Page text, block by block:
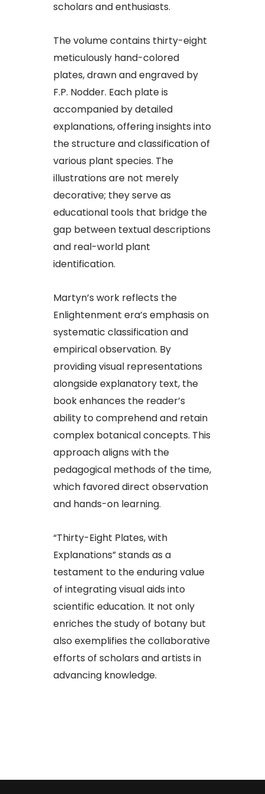
scholars and enthusiasts.
The volume contains thirty-eight
meticulously hand-colored
plates, drawn and engraved by
F.P. Nodder. Each plate is
accompanied by detailed
explanations, offering insights into
the structure and classification of
various plant species. The
illustrations are not merely
decorative; they serve as
educational tools that bridge the
gap between textual descriptions
and real-world plant
identification.
Martyn’s work reflects the
Enlightenment era’s emphasis on
systematic classification and
empirical observation. By
providing visual representations
alongside explanatory text, the
book enhances the reader’s
ability to comprehend and retain
complex botanical concepts. This
approach aligns with the
pedagogical methods of the time,
which favored direct observation
and hands-on learning.
“Thirty-Eight Plates, with
Explanations” stands as a
testament to the enduring value
of integrating visual aids into
scientific education. It not only
enriches the study of botany but
also exemplifies the collaborative
efforts of scholars and artists in
advancing knowledge.